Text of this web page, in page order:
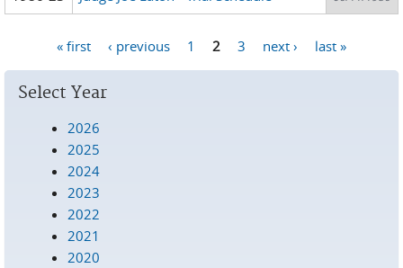
« first ‹ previous 1 2 3 next › last »
Select Year
2026
2025
2024
2023
2022
2021
2020